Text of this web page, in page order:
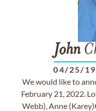
John
04/25/
We would like to
February 21, 2022.
Webb), Anne